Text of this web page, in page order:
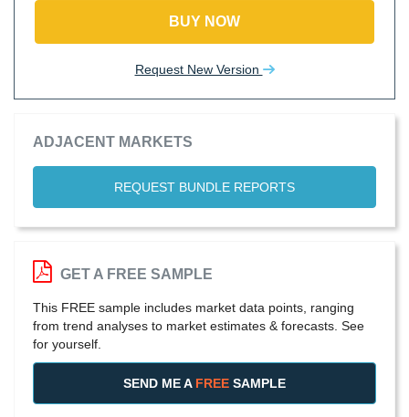
BUY NOW
Request New Version
ADJACENT MARKETS
REQUEST BUNDLE REPORTS
GET A FREE SAMPLE
This FREE sample includes market data points, ranging
from trend analyses to market estimates & forecasts. See
for yourself.
SEND ME A FREE SAMPLE